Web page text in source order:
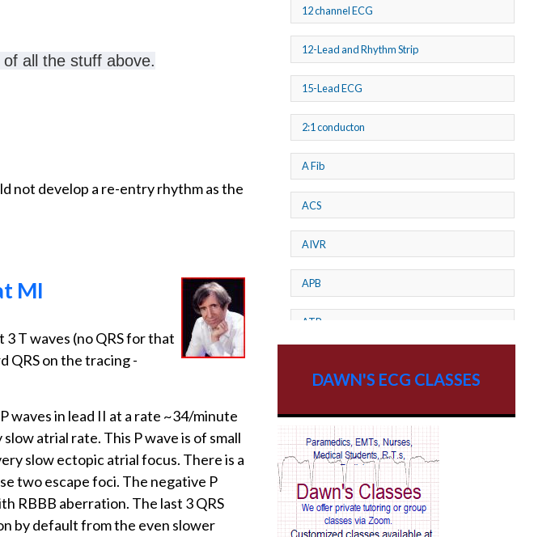
all the stuff above.
not develop a re-entry rhythm as the
MI
T waves (no QRS for that
QRS on the tracing -
waves in lead II at a rate ~34/minute
atrial rate. This P wave is of small
slow ectopic atrial focus. There is a
two escape foci. The negative P
RBBB aberration. The last 3 QRS
by default from the even slower
12 channel ECG
12-Lead and Rhythm Strip
15-Lead ECG
2:1 conducton
A Fib
ACS
AIVR
APB
ATP
AV Reentry Tachycardia
AV block and ST elevation
AV blocks
DAWN'S ECG CLASSES